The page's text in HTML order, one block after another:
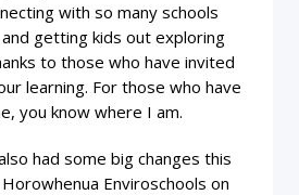
with so many schools
getting kids out exploring
to those who have invited
learning. For those who have
you know where I am.
had some big changes this
Enviroschools on